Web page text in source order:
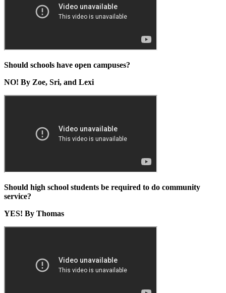
Should schools have open campuses?
NO! By Zoe, Sri, and Lexi
Should high school students be required to do community
service?
YES! By Thomas